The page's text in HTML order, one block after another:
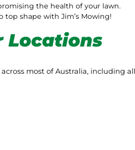
the health of your lawn.
top shape with Jim’s Mowing!
Locations
most of Australia, including all